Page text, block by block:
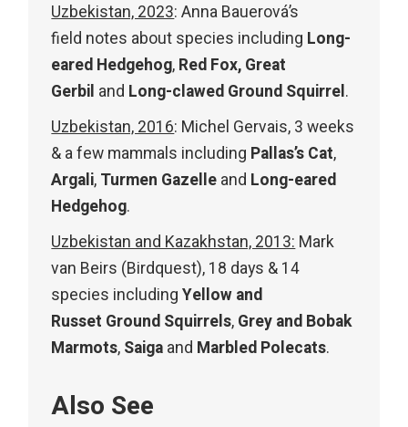
Uzbekistan, 2023: Anna Bauerová’s
field notes about species including Long-
eared Hedgehog, Red Fox, Great
Gerbil and Long-clawed Ground Squirrel.
Uzbekistan, 2016: Michel Gervais, 3 weeks
& a few mammals including Pallas’s Cat,
Argali, Turmen Gazelle and Long-eared
Hedgehog.
Uzbekistan and Kazakhstan, 2013:Mark
van Beirs (Birdquest), 18 days & 14
species includingYellow and
Russet Ground Squirrels, Grey and Bobak
Marmots, Saiga and Marbled Polecats.
Also See